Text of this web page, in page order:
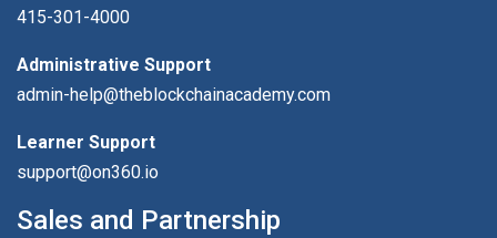
415-301-4000
Administrative Support
admin-help@theblockchainacademy.com
Learner Support
support@on360.io
Sales and Partnership